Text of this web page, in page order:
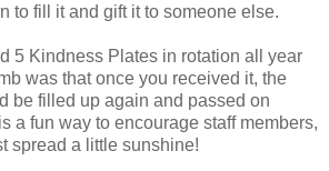
to fill it and gift it to someone else.
5 Kindness Plates in rotation all year
was that once you received it, the
be filled up again and passed on
a fun way to encourage staff members,
spread a little sunshine!